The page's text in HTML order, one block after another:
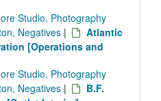
Studio, Photography
Negatives |
Atlantic
[Operations and
Studio, Photography
Negatives |
B.F.